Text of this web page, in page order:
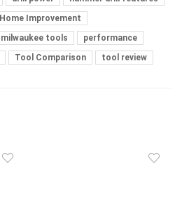
Home Improvement
milwaukee tools
performance
Tool Comparison tool review